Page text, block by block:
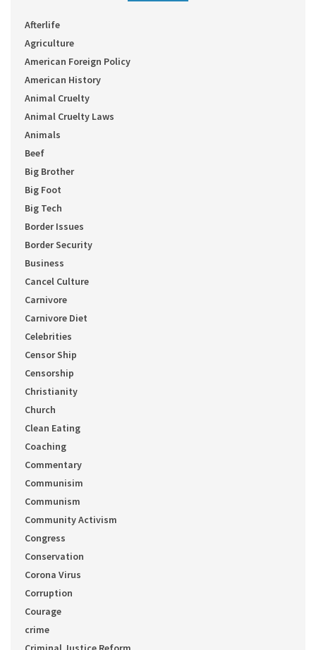
Afterlife
Agriculture
American Foreign Policy
American History
Animal Cruelty
Animal Cruelty Laws
Animals
Beef
Big Brother
Big Foot
Big Tech
Border Issues
Border Security
Business
Cancel Culture
Carnivore
Carnivore Diet
Celebrities
Censor Ship
Censorship
Christianity
Church
Clean Eating
Coaching
Commentary
Communisim
Communism
Community Activism
Congress
Conservation
Corona Virus
Corruption
Courage
crime